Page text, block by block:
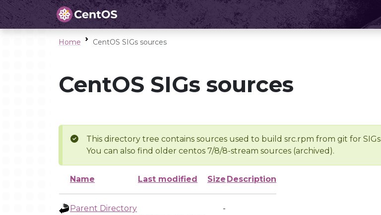
Home CentOS SIGs sources
CentOS SIGs sources
This directory tree contains sources used to build src.rpm from git for SIGs
You can also find older centos 7/8/8-stream sources (archived).
Name Last modified Size Description
Parent Directory
-